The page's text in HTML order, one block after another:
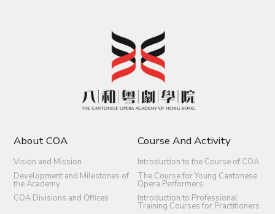
About COA
Vision and Mission
Development and Milestones of
the Academy
COA Divisions and Offices
Course And Activity
Introduction to the Course of COA
The Course for Young Cantonese
Opera Performers
Introduction to Professional
Training Courses for Practitioners